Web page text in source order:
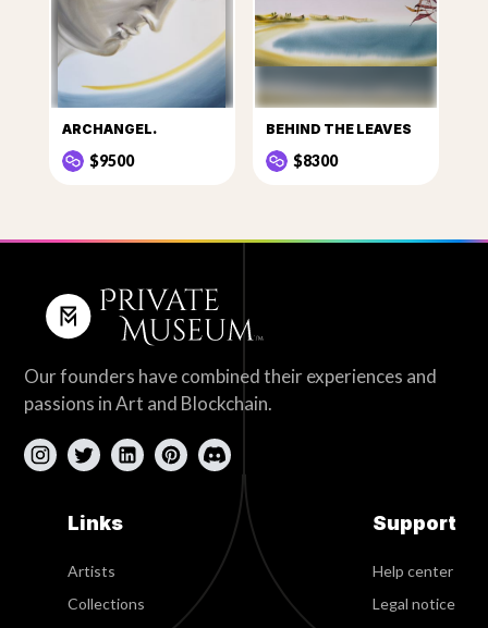
ARCHANGEL.
$9500
BEHIND THE LEAVES
$8300
Our founders have combined their experiences and
passions in Art and Blockchain.
Links
Artists
Collections
Support
Help center
Legal notice